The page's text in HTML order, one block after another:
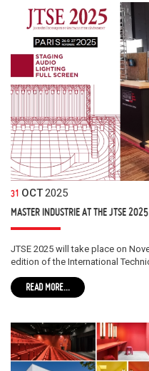
31 OCT2025
MASTER INDUSTRIE AT THE JTSE 2025
JTSE 2025 will take place on
edition of the International
READ MORE...